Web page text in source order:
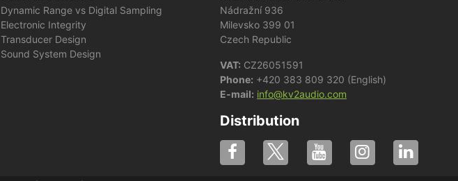
Dynamic Range vs Digital Sampling
Electronic Integrity
Transducer Design
Sound System Design
Nádražní 936
Milevsko 399 01
Czech Republic
VAT: CZ26051591
Phone: +420 383 809 320 (English)
E-mail: info@kv2audio.com
Distribution